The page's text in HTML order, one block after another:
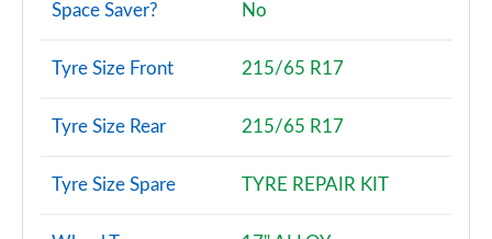
Space Saver? No
Tyre Size Front 215/65 R17
Tyre Size Rear 215/65 R17
Tyre Size Spare TYRE REPAIR KIT